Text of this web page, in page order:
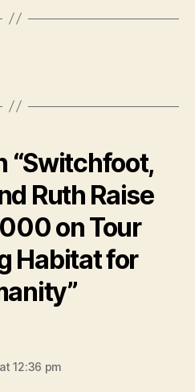
“Switchfoot,
Ruth Raise
on Tour
Habitat for
12:36 pm